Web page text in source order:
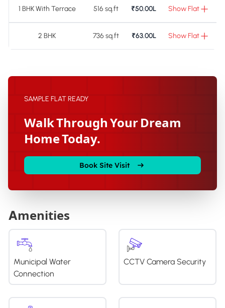
1 BHK With Terrace 516 sq.ft ₹50.00L Show Flat
2 BHK 736 sq.ft ₹63.00L Show Flat
SAMPLE FLAT READY
Walk Through Your Dream
Home Today.
Book Site Visit
Amenities
Municipal Water
Connection
CCTV Camera Security